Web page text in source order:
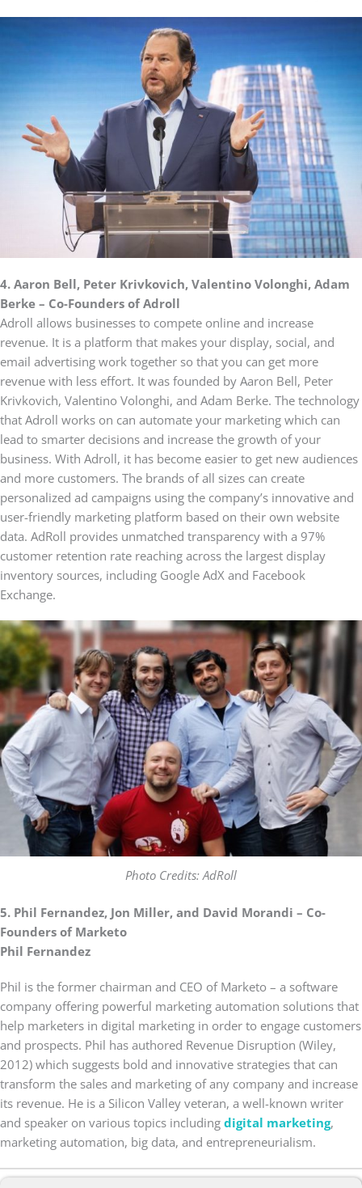
4. Aaron Bell, Peter Krivkovich, Valentino Volonghi, Adam
Berke – Co-Founders of Adroll
Adroll allows businesses to compete online and increase
revenue. It is a platform that makes your display, social, and
email advertising work together so that you can get more
revenue with less effort. It was founded by Aaron Bell, Peter
Krivkovich, Valentino Volonghi, and Adam Berke. The technology
that Adroll works on can automate your marketing which can
lead to smarter decisions and increase the growth of your
business. With Adroll, it has become easier to get new audiences
and more customers. The brands of all sizes can create
personalized ad campaigns using the company’s innovative and
user-friendly marketing platform based on their own website
data. AdRoll provides unmatched transparency with a 97%
customer retention rate reaching across the largest display
inventory sources, including Google AdX and Facebook
Exchange.
Photo Credits: AdRoll
5. Phil Fernandez, Jon Miller, and David Morandi – Co-
Founders of Marketo
Phil Fernandez
Phil is the former chairman and CEO of Marketo – a software
company offering powerful marketing automation solutions that
help marketers in digital marketing in order to engage customers
and prospects. Phil has authored Revenue Disruption (Wiley,
2012) which suggests bold and innovative strategies that can
transform the sales and marketing of any company and increase
its revenue. He is a Silicon Valley veteran, a well-known writer
and speaker on various topics including digital marketing,
marketing automation, big data, and entrepreneurialism.